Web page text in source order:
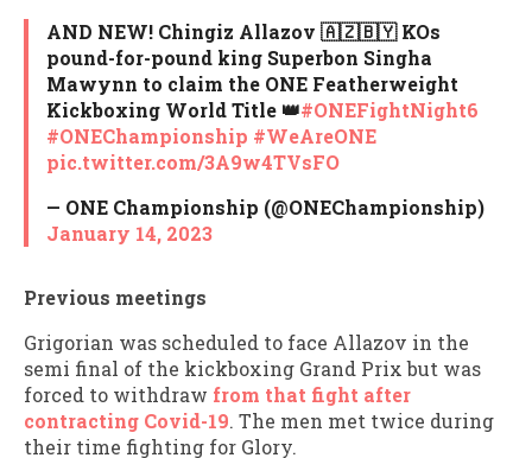
AND NEW! Chingiz Allazov 🇦🇿🇧🇾 KOs
pound-for-pound king Superbon Singha
Mawynn to claim the ONE Featherweight
Kickboxing World Title 👑#ONEFightNight6
#ONEChampionship #WeAreONE
pic.twitter.com/3A9w4TVsFO
— ONE Championship (@ONEChampionship)
January 14, 2023
Previous meetings
Grigorian was scheduled to face Allazov in the
semi final of the kickboxing Grand Prix but was
forced to withdraw from that fight after
contracting Covid-19. The men met twice during
their time fighting for Glory.